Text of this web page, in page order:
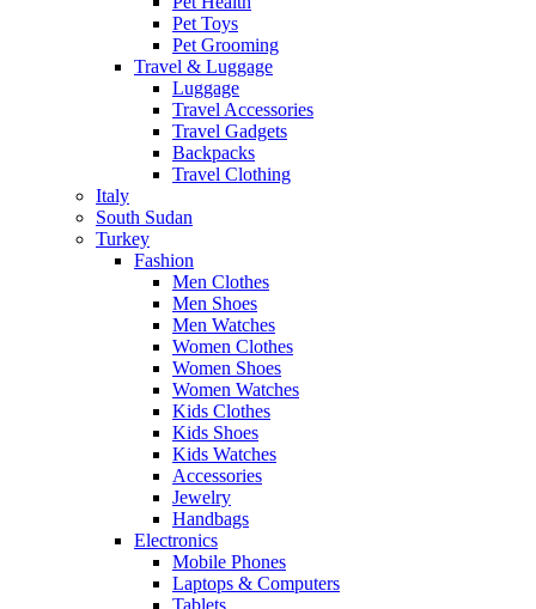
Pet Toys
Pet Grooming
Travel & Luggage
Luggage
Travel Accessories
Travel Gadgets
Backpacks
Travel Clothing
Italy
South Sudan
Turkey
Fashion
Men Clothes
Men Shoes
Men Watches
Women Clothes
Women Shoes
Women Watches
Kids Clothes
Kids Shoes
Kids Watches
Accessories
Jewelry
Handbags
Electronics
Mobile Phones
Laptops & Computers
Tablets